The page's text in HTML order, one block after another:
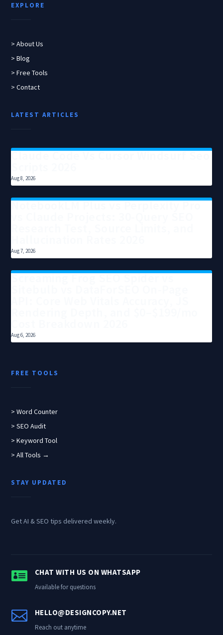
EXPLORE
> About Us
> Blog
> Free Tools
> Contact
LATEST ARTICLES
Claude Code Vs Cursor Windsurf Seo
Aug 8, 2026
NotebookLM Plus vs Perplexity Pro
Aug 7, 2026
Screaming Frog SEO Spider vs
Aug 6, 2026
FREE TOOLS
> Word Counter
> SEO Audit
> Keyword Tool
> All Tools →
STAY UPDATED
Get AI & SEO tips delivered weekly.
 CHAT WITH US ON WHATSAPP
Available for questions
 HELLO@DESIGNCOPY.NET
Reach out anytime